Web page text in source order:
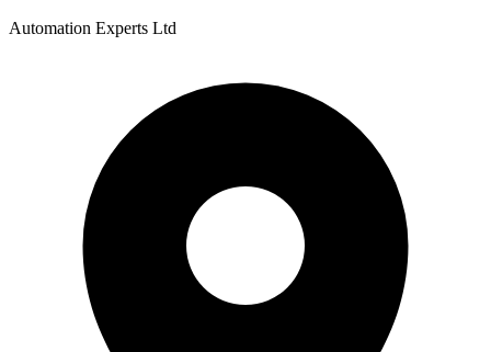
Automation Experts Ltd